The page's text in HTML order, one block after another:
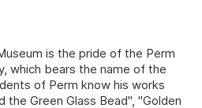
is the pride of the Perm
which bears the name of the
of Perm know his works
the Green Glass Bead", "Golden